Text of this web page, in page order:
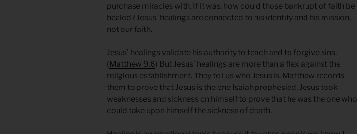
purchase miracles with. If it was, how could those bankrupt of faith be
healed? Jesus’ healings are connected to his identity and his mission,
not our faith.
Jesus’ healings validate his authority to teach and to forgive sins.
( Matthew 9.6) But Jesus’ healings are more than a flex against the
religious establishment. They tell us who Jesus is. Matthew records
them to prove that Jesus is the one Isaiah prophesied. Jesus took
weaknesses and sickness on himself to prove that he was the one who
could take upon himself the sickness of death.